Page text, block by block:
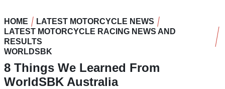
HOME
LATEST MOTORCYCLE NEWS
LATEST MOTORCYCLE RACING NEWS AND
RESULTS
WORLDSBK
8 Things We Learned From
WorldSBK Australia